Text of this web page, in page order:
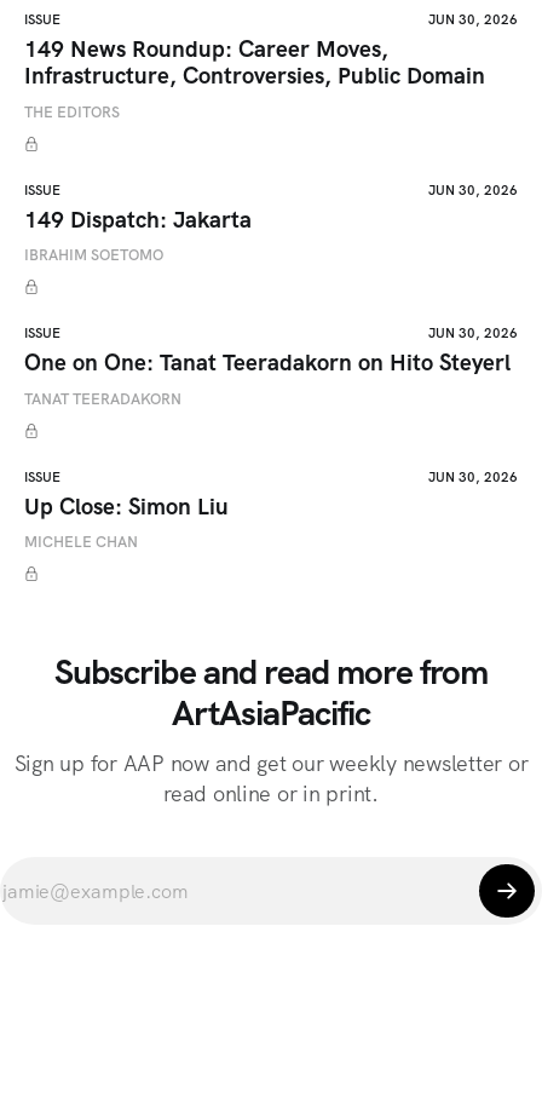
ISSUE JUN 30, 2026
149 News Roundup: Career Moves,
Infrastructure, Controversies, Public Domain
THE EDITORS
ISSUE JUN 30, 2026
149 Dispatch: Jakarta
IBRAHIM SOETOMO
ISSUE JUN 30, 2026
One on One: Tanat Teeradakorn on Hito Steyerl
TANAT TEERADAKORN
ISSUE JUN 30, 2026
Up Close: Simon Liu
MICHELE CHAN
Subscribe and read more from
ArtAsiaPacific
Sign up for AAP now and get our weekly newsletter or
read online or in print.